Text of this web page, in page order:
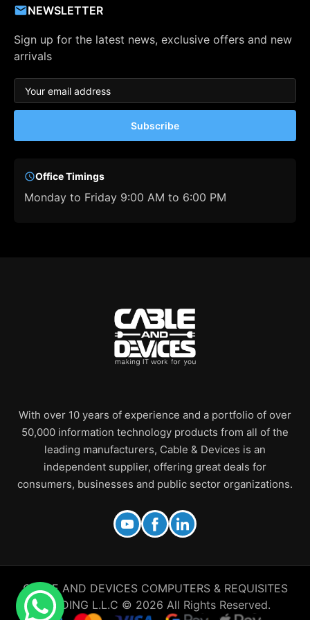
NEWSLETTER
Sign up for the latest news, exclusive offers and new
arrivals
Subscribe
Office Timings
Monday to Friday 9:00 AM to 6:00 PM
With over 10 years of experience and a portfolio of over
50,000 information technology products from all of the
leading manufacturers, Cable & Devices is an
independent supplier, offering great deals for
consumers, businesses and public sector organizations.
CABLE AND DEVICES COMPUTERS & REQUISITES
TRADING L.L.C © 2026 All Rights Reserved.